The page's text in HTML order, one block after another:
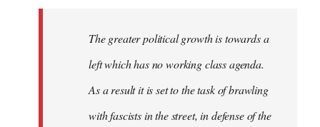
The greater political growth is towards a
left which has no working class agenda.
As a result it is set to the task of brawling
with fascists in the street, in defense of the